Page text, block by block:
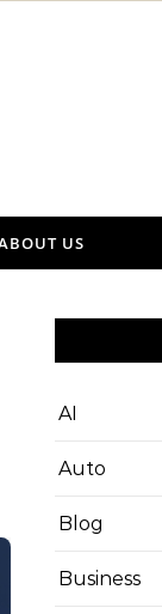
US
AI
Auto
Blog
Business